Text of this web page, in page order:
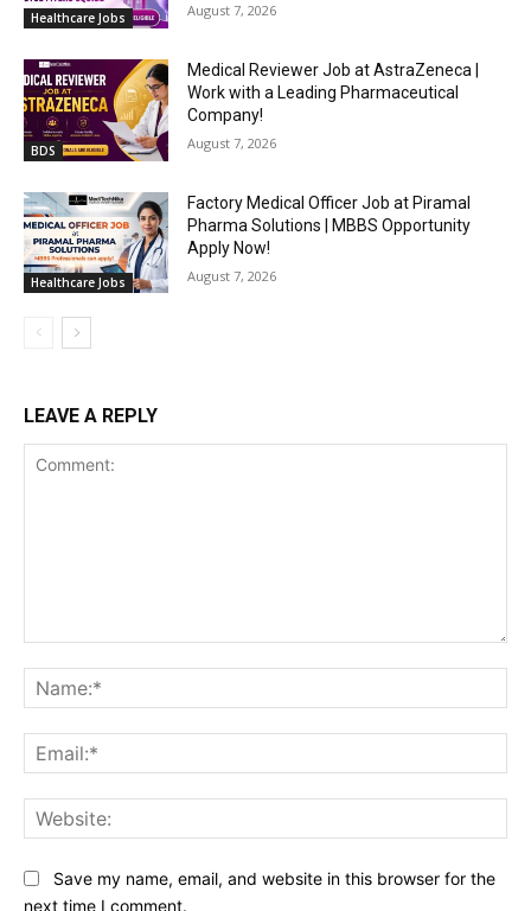
Healthcare Jobs August 7, 2026
BDS
Medical Reviewer Job at AstraZeneca |
Work with a Leading Pharmaceutical
Company!
August 7, 2026
Healthcare Jobs
Factory Medical Officer Job at Piramal
Pharma Solutions | MBBS Opportunity
Apply Now!
August 7, 2026
LEAVE A REPLY
Save my name, email, and website in this browser for the
next time I comment.